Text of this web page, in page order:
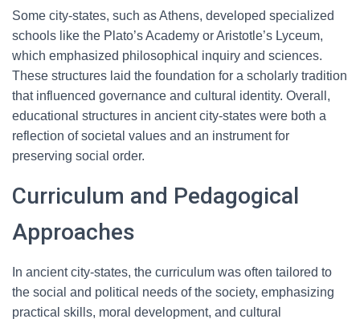
Some city-states, such as Athens, developed specialized
schools like the Plato’s Academy or Aristotle’s Lyceum,
which emphasized philosophical inquiry and sciences.
These structures laid the foundation for a scholarly tradition
that influenced governance and cultural identity. Overall,
educational structures in ancient city-states were both a
reflection of societal values and an instrument for
preserving social order.
Curriculum and Pedagogical
Approaches
In ancient city-states, the curriculum was often tailored to
the social and political needs of the society, emphasizing
practical skills, moral development, and cultural